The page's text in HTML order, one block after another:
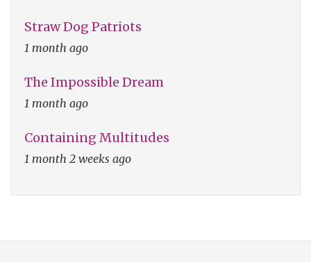
Straw Dog Patriots
1 month ago
The Impossible Dream
1 month ago
Containing Multitudes
1 month 2 weeks ago